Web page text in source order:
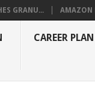
GRANU... AMAZON
CAREER PLAN